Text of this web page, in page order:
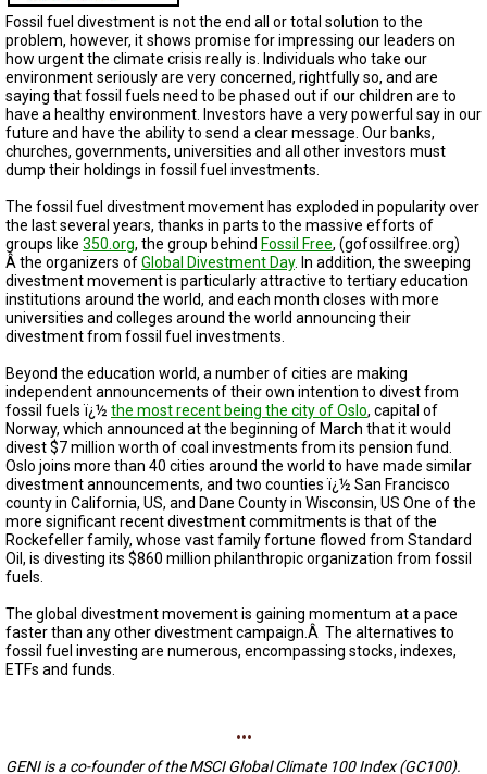
PERSONNEL
CONTACT
US
VOLUNTEER
BECOME
A
PARTNER
HOST
A
TRIAL
EVENT
JOIN
US
GET
UPDATES
LOG
IN
Fossil fuel divestment is not the end all or total solution to the
problem, however, it shows promise for impressing our leaders on
how urgent the climate crisis really is. Individuals who take our
environment seriously are very concerned, rightfully so, and are
saying that fossil fuels need to be phased out if our children are to
have a healthy environment. Investors have a very powerful say in our
future and have the ability to send a clear message. Our banks,
churches, governments, universities and all other investors must
dump their holdings in fossil fuel investments.
The fossil fuel divestment movement has exploded in popularity over
the last several years, thanks in parts to the massive efforts of
groups like 350.org, the group behind Fossil Free, (gofossilfree.org)
Â the organizers ofGlobal Divestment Day. In addition, the sweeping
divestment movement is particularly attractive to tertiary education
institutions around the world, and each month closes with more
universities and colleges around the world announcing their
divestment from fossil fuel investments.
Beyond the education world, a number of cities are making
independent announcements of their own intention to divest from
fossil fuels ï¿½ the most recent being the city of Oslo, capital of
Norway, which announced at the beginning of March that it would
divest $7 million worth of coal investments from its pension fund.
Oslo joins more than 40 cities around the world to have made similar
divestment announcements, and two counties ï¿½ San Francisco
county in California, US, and Dane County in Wisconsin, US One of the
more significant recent divestment commitments is that of the
Rockefeller family, whose vast family fortune flowed from Standard
Oil, is divesting its $860 million philanthropic organization from fossil
fuels.
The global divestment movement is gaining momentum at a pace
faster than any other divestment campaign.Â The alternatives to
fossil fuel investing are numerous, encompassing stocks, indexes,
ETFs and funds.
...
GENI is a co-founder of the MSCI Global Climate 100 Index (GC100).